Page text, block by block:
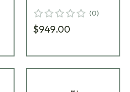
(0)
$949.00